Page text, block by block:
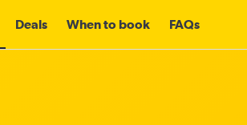
Deals When to book FAQs